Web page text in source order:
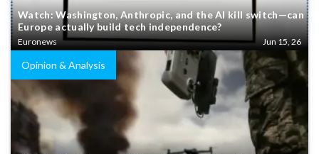
Watch: Washington, Anthropic, and the AI kill switch—can
Europe actually build tech independence?
Euronews Jun 15, 26
Opinion & Analysis